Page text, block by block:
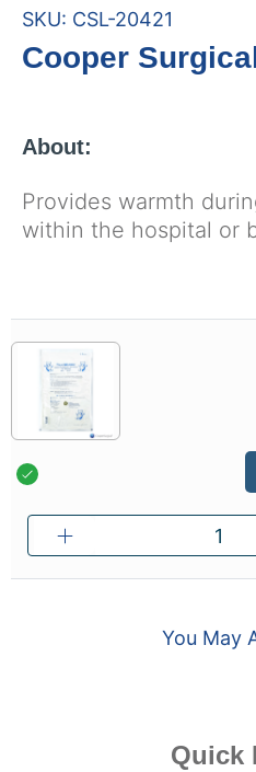
SKU: CSL-20421
Cooper
About:
Provides warmth
within the hospital or
You May
Quick